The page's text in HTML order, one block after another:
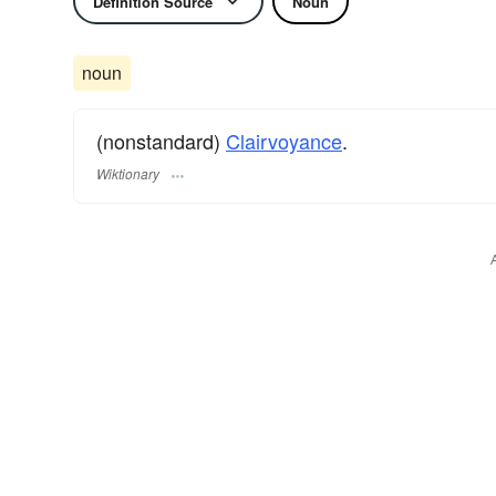
noun
(nonstandard) Clairvoyance.
Wiktionary